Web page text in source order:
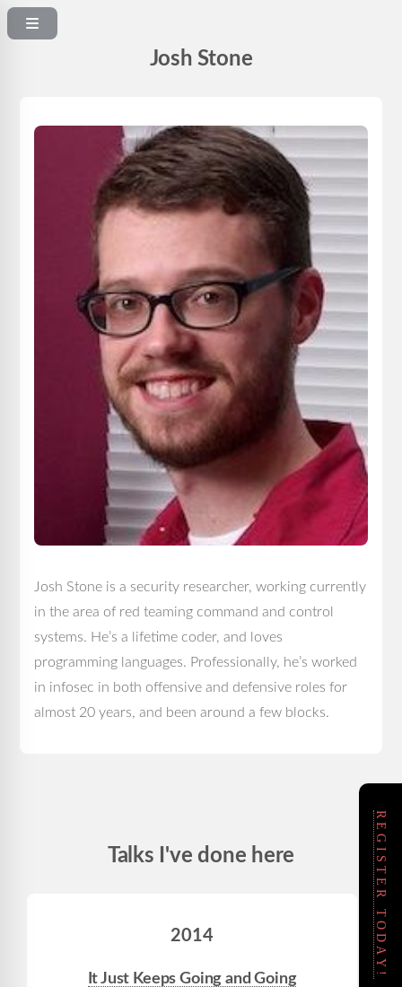
Josh Stone
Josh Stone is a security researcher, working currently
in the area of red teaming command and control
systems. He’s a lifetime coder, and loves
programming languages. Professionally, he’s worked
in infosec in both offensive and defensive roles for
almost 20 years, and been around a few blocks.
Talks I've done here
2014
It Just Keeps Going and Going REGISTER TODAY!